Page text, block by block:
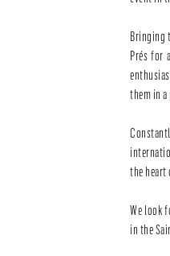
Bringing
Prés for
them in
the heart
We look
in the